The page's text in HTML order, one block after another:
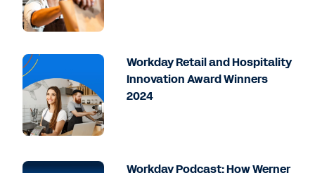
Workday Retail and Hospitality
Innovation Award Winners
2024
Workday Podcast: How Werner